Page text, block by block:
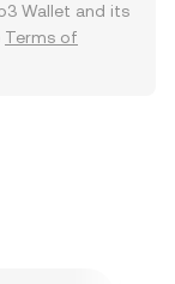
Wallet and its
Terms of